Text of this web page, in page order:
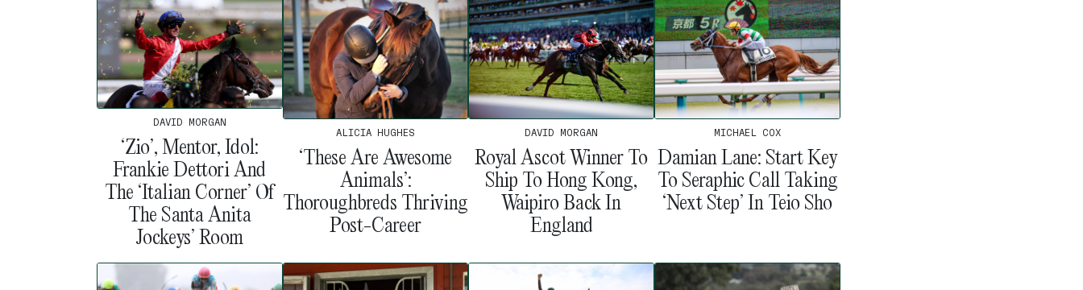
DAVID MORGAN
‘Zio’, Mentor, Idol:
Frankie Dettori And
The ‘Italian Corner’ Of
The Santa Anita
Jockeys’ Room
ALICIA HUGHES
‘These Are Awesome
Animals’:
Thoroughbreds Thriving
Post-Career
DAVID MORGAN
Royal Ascot Winner To
Ship To Hong Kong,
Waipiro Back In
England
MICHAEL COX
Damian Lane: Start Key
To Seraphic Call Taking
‘Next Step’ In Teio Sho